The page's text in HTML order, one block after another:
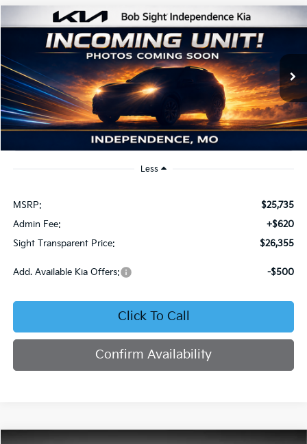
2026Kia K4EX
Bob Sight Independence Kia
VIN:3KPFU4DE2TE379798Stock:1279798
DS Ext. Int.
BUY FINANCE
$26,355
SIGHT TRANSPARENT PRICE
Less
MSRP:
$25,735
Admin Fee:
+$620
Sight Transparent Price:
$26,355
Add. Available Kia Offers: -$500
Click To Call
Confirm Availability
Compare Vehicle